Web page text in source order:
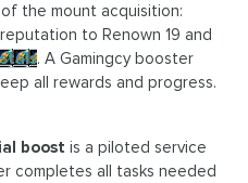
the mount acquisition:
to Renown 19 and
. A Gamingcy booster
all rewards and progress.
boost is a piloted service
completes all tasks needed